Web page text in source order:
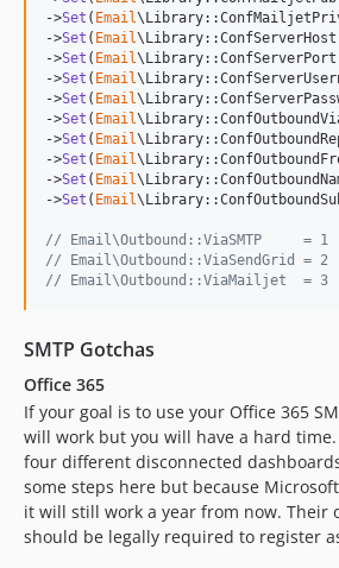
->Set ( Email
->Set ( Email
->Set ( Email
->Set ( Email
->Set ( Email
->Set ( Email
->Set ( Email
->Set ( Email
->Set ( Email
->Set ( Email
// Email\Outbound::ViaSMTP     = 1
// Email\Outbound::ViaSendGrid = 2
// Email\Outbound::ViaMailjet  = 3
SMTP Gotchas
Office 365
If your goal is to use your Office 365
will work but you will have a hard
four different disconnected
some steps here but because
it will still work a year from now. Their
should be legally required to register